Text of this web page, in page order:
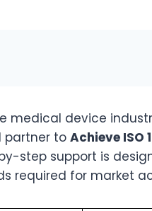
medical device
partner to Achieve ISO
step support is
required for market